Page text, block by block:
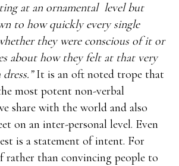
at an ornamental level but
to how quickly every single
they were conscious of it or
about how they felt at that very
It is an oft noted trope that
most potent non-verbal
share with the world and also
on an inter-personal level. Even
is a statement of intent. For
rather than convincing people to